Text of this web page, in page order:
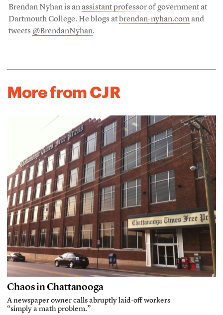
Brendan Nyhan is an assistant professor of governmentat
Dartmouth College. He blogs at brendan-nyhan.comand
tweets @BrendanNyhan.
More from CJR
Chaos in Chattanooga
A newspaper owner calls abruptly laid-off workers
“simply a math problem.”